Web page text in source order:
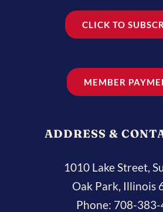
CLICK TO
MEMBER
ADDRESS &
1010 Lake Street,
Oak Park, Illinois
Phone: 708-